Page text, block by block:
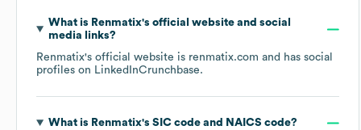
What is Renmatix's official website and social
media links?
Renmatix's official website is renmatix.com and has social
profiles on LinkedInCrunchbase.
What is Renmatix's SIC code NAICS code?